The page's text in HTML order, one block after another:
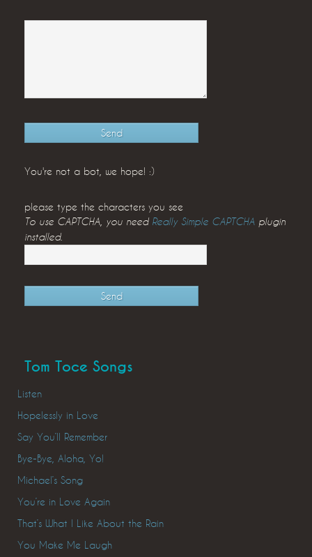
You're not a bot, we hope! :)
please type the characters you see
To use CAPTCHA, you need Really Simple CAPTCHA plugin
installed.
Tom Toce Songs
Listen
Hopelessly in Love
Say You’ll Remember
Bye-Bye, Aloha, Yo!
Michael’s Song
You’re in Love Again
That’s What I Like About the Rain
You Make Me Laugh